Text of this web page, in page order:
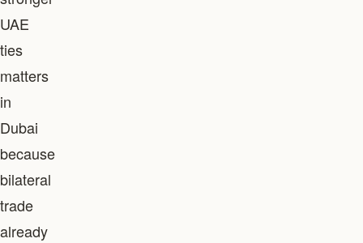
UAE
ties
matters
in
Dubai
because
bilateral
trade
already